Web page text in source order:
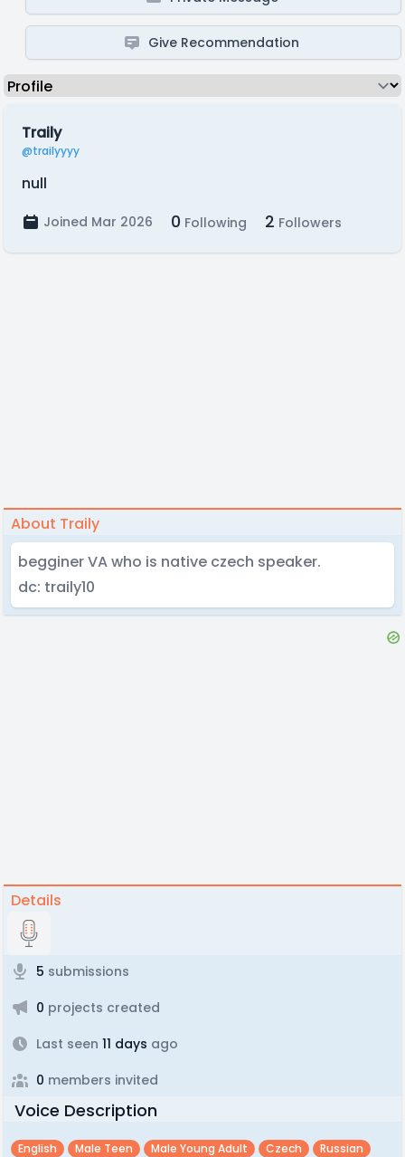
Give Recommendation
Traily
@trailyyyy
null
Joined Mar 2026 0 Following 2 Followers
About Traily
begginer VA who is native czech speaker.
dc: traily10
Details
5 submissions
0 projects created
Last seen 11 days ago
0 members invited
Voice Description
English Male Teen Male Young Adult Czech
Russian